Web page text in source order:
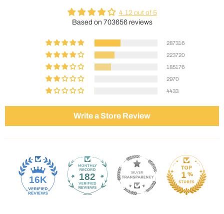
4.12 out of 5
Based on 703656 reviews
287316
223720
185176
2970
4433
Write a Store Review
16K 182